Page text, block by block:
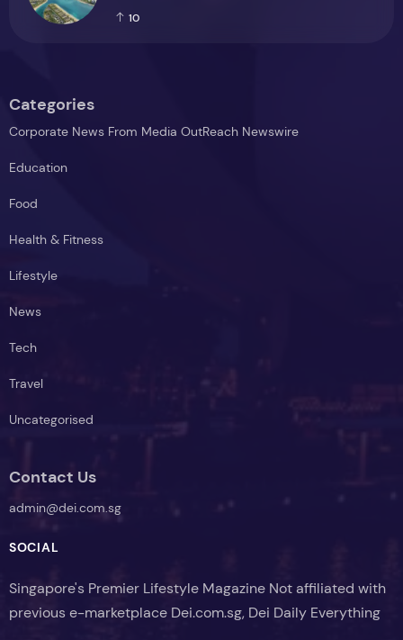
positive investment
10
Categories
Corporate News From Media OutReach Newswire
Education
Food
Health & Fitness
Lifestyle
News
Tech
Travel
Uncategorised
Contact Us
admin@dei.com.sg
SOCIAL
Singapore's Premier Lifestyle Magazine Not affiliated with
previous e-marketplace Dei.com.sg, Dei Daily Everything